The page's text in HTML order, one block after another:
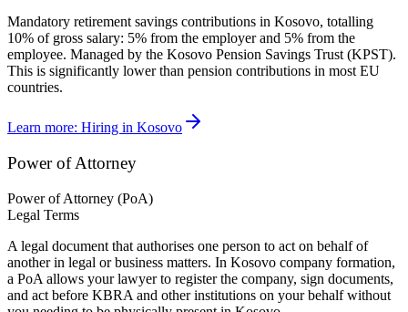
Mandatory retirement savings contributions in Kosovo, totalling
10% of gross salary: 5% from the employer and 5% from the
employee. Managed by the Kosovo Pension Savings Trust (KPST).
This is significantly lower than pension contributions in most EU
countries.
Learn more: Hiring in Kosovo
Power of Attorney
Power of Attorney (PoA)
Legal Terms
A legal document that authorises one person to act on behalf of
another in legal or business matters. In Kosovo company formation,
a PoA allows your lawyer to register the company, sign documents,
and act before KBRA and other institutions on your behalf without